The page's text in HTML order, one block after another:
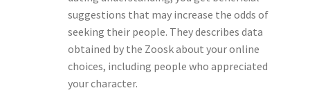
suggestions that may increase the odds of
seeking their people. They describes data
obtained by the Zoosk about your online
choices, including people who appreciated
your character.